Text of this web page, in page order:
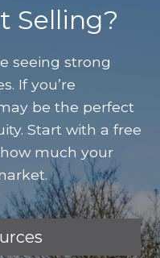
Selling?
seeing strong
If you’re
be the perfect
Start with a free
much your